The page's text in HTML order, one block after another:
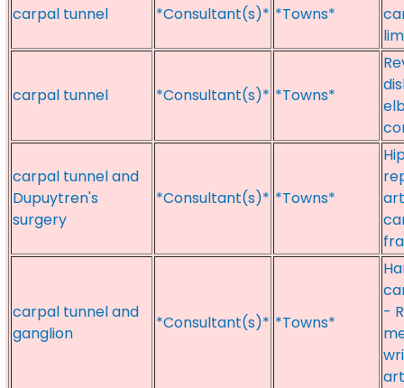
carpal tunnel *Consultant(s)* *Towns*
carpal tunnel *Consultant(s)* *Towns*
carpal tunnel and
Dupuytren's
surgery
*Consultant(s)* *Towns*
carpal tunnel and
ganglion
*Consultant(s)* *Towns*
-